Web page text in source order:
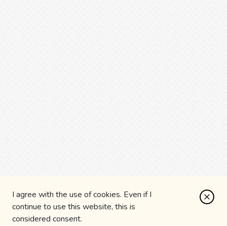
I agree with the use of cookies. Even if I
continue to use this website, this is
considered consent.